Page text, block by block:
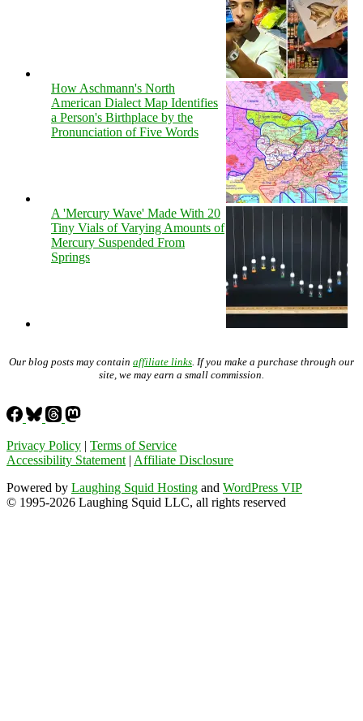
How Aschmann's North
American Dialect Map Identifies
a Person's Birthplace by the
Pronunciation of Five Words
A 'Mercury Wave' Made With 20
Tiny Vials of Varying Amounts of
Mercury Suspended From
Springs
Our blog posts may contain affiliate links . If you make a purchase through our
site, we may earn a small commission.
Privacy Policy | Terms of Service
Accessibility Statement | Affiliate Disclosure
Powered by Laughing Squid Hosting and WordPress VIP
© 1995-2026 Laughing Squid LLC, all rights reserved